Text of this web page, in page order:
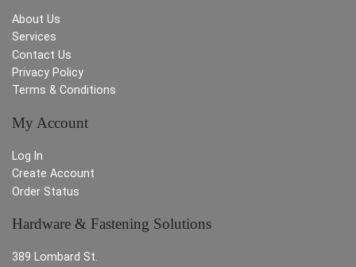
About Us
Services
Contact Us
Privacy Policy
Terms & Conditions
My Account
Log In
Create Account
Order Status
Hardware & Fastening Solutions
389 Lombard St.